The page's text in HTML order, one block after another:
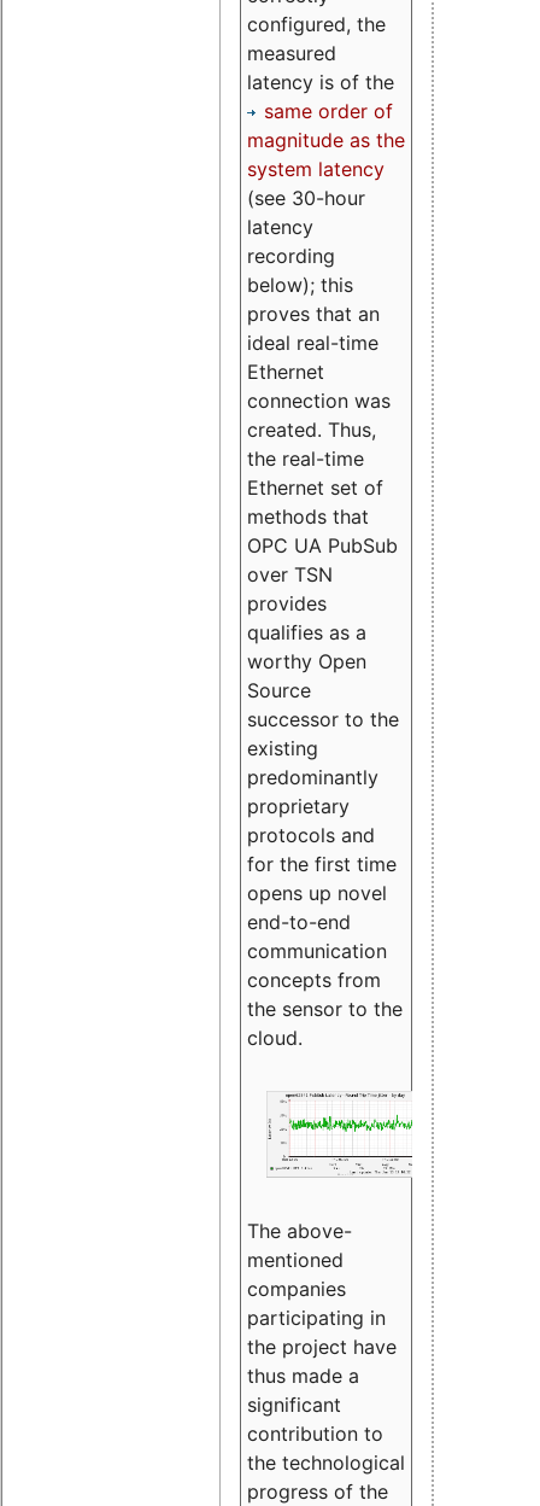
configured, the
measured
latency is of the
same order of
magnitude as the
system latency
(see 30-hour
latency
recording
below); this
proves that an
ideal real-time
Ethernet
connection was
created. Thus,
the real-time
Ethernet set of
methods that
OPC UA PubSub
over TSN
provides
qualifies as a
worthy Open
Source
successor to the
existing
predominantly
proprietary
protocols and
for the first time
opens up novel
end-to-end
communication
concepts from
the sensor to the
cloud.
The above-
mentioned
companies
participating in
the project have
thus made a
significant
contribution to
the technological
progress of the